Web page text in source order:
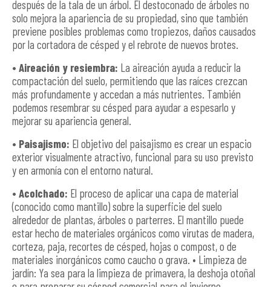
después de la tala de un árbol. El destoconado de árboles no
solo mejora la apariencia de su propiedad, sino que también
previene posibles problemas como tropiezos, daños causados
por la cortadora de césped y el rebrote de nuevos brotes.
• Aireación y resiembra: La aireación ayuda a reducir la
compactación del suelo, permitiendo que las raíces crezcan
más profundamente y accedan a más nutrientes. También
podemos resembrar su césped para ayudar a espesarlo y
mejorar su apariencia general.
• Paisajismo: El objetivo del paisajismo es crear un espacio
exterior visualmente atractivo, funcional para su uso previsto
y en armonía con el entorno natural.
• Acolchado: El proceso de aplicar una capa de material
(conocido como mantillo) sobre la superficie del suelo
alrededor de plantas, árboles o parterres. El mantillo puede
estar hecho de materiales orgánicos como virutas de madera,
corteza, paja, recortes de césped, hojas o compost, o de
materiales inorgánicos como caucho o grava. • Limpieza de
jardín: Ya sea para la limpieza de primavera, la deshoja otoñal